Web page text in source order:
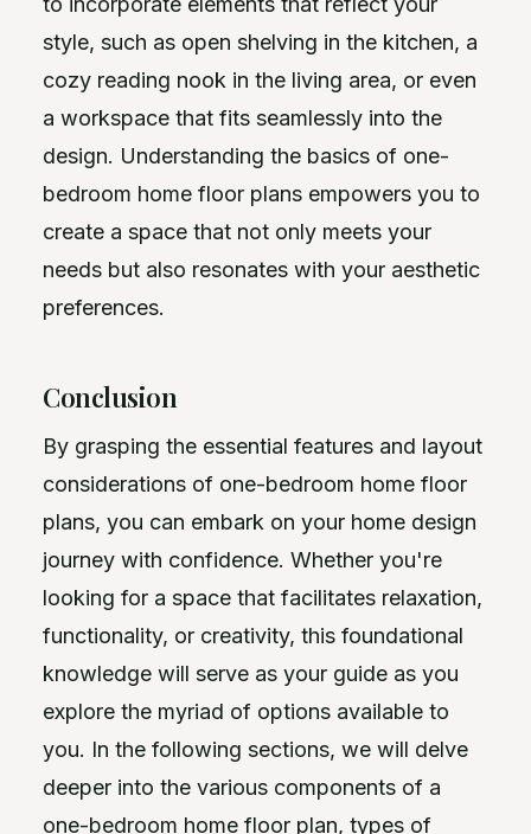
style, such as open shelving in the kitchen, a
cozy reading nook in the living area, or even
a workspace that fits seamlessly into the
design. Understanding the basics of one-
bedroom home floor plans empowers you to
create a space that not only meets your
needs but also resonates with your aesthetic
preferences.
Conclusion
By grasping the essential features and layout
considerations of one-bedroom home floor
plans, you can embark on your home design
journey with confidence. Whether you're
looking for a space that facilitates relaxation,
functionality, or creativity, this foundational
knowledge will serve as your guide as you
explore the myriad of options available to
you. In the following sections, we will delve
deeper into the various components of a
one-bedroom home floor plan, types of